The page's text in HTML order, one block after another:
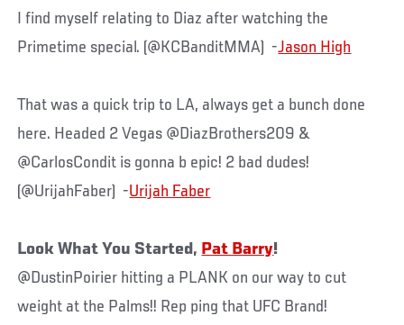
I find myself relating to Diaz after watching the
Primetime special. (@KCBanditMMA) -Jason High
That was a quick trip to LA, always get a bunch done
here. Headed 2 Vegas @DiazBrothers209 &
@CarlosCondit is gonna b epic! 2 bad dudes!
(@UrijahFaber) -Urijah Faber
Look What You Started, Pat Barry!
@DustinPoirier hitting a PLANK on our way to cut
weight at the Palms!! Rep ping that UFC Brand!